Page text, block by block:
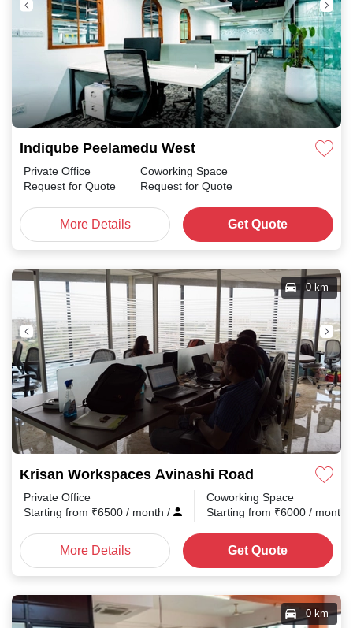
Indiqube Peelamedu West
Private Office
Request for Quote
Coworking Space
Request for Quote
More Details Get Quote
Krisan Workspaces Avinashi Road
0 km
Private Office
Starting from ₹6500 / month /
Coworking Space
Starting from ₹6000 / month
More Details Get Quote
0 km